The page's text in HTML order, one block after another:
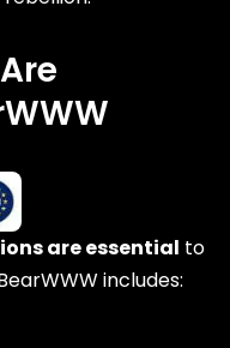
are essential to
includes: